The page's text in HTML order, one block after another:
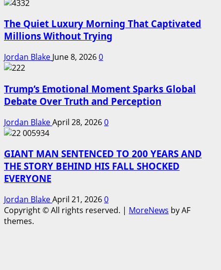
The Quiet Luxury Morning That Captivated
Millions Without Trying
Jordan Blake June 8, 20260
Trump’s Emotional Moment Sparks Global
Debate Over Truth and Perception
Jordan BlakeApril 28, 20260
GIANT MAN SENTENCED TO 200 YEARS AND
THE STORY BEHIND HIS FALL SHOCKED
EVERYONE
Jordan BlakeApril 21, 20260
Copyright © All rights reserved. | MoreNews by AF
themes.